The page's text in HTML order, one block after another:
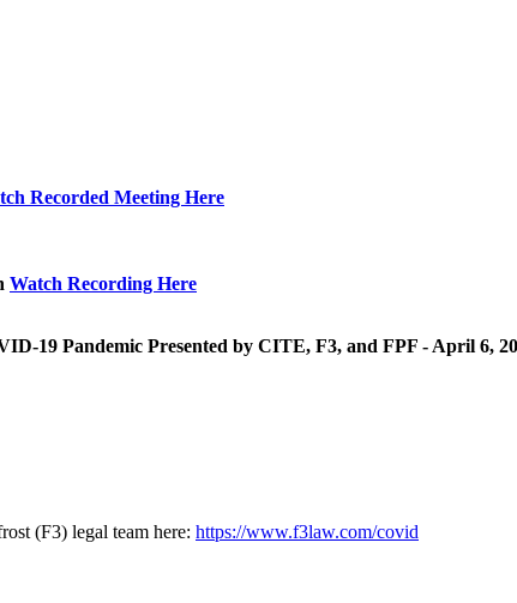
Recorded Meeting Here
Watch Recording Here
19 Pandemic Presented by CITE, F3, and FPF - April 6,
(F3) legal team here: https://www.f3law.com/covid